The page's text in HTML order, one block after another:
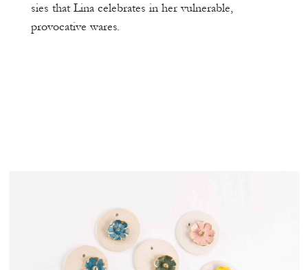
sies that Lina celebrates in her vulnerable,
provocative wares.